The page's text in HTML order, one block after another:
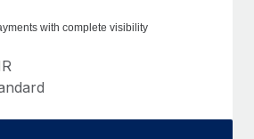
with complete visibility